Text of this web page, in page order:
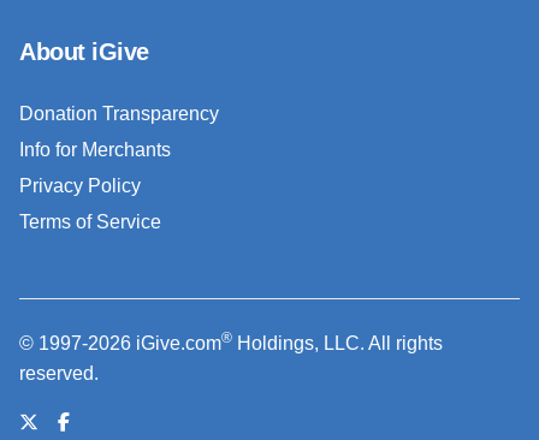
About iGive
Donation Transparency
Info for Merchants
Privacy Policy
Terms of Service
© 1997-2026 iGive.com® Holdings, LLC. All rights
reserved.